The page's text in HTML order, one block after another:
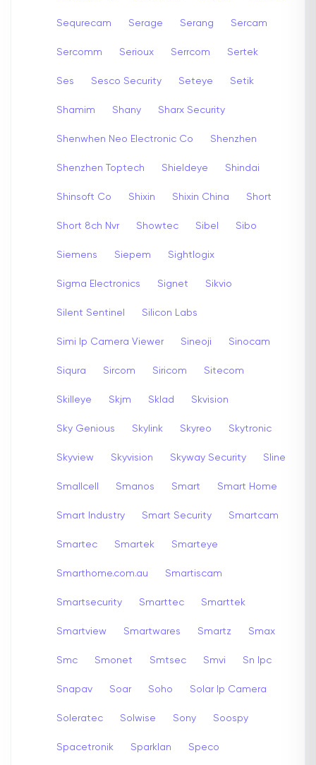
Sequrecam Serage Serang Sercam
Sercomm Serioux Serrcom Sertek
Ses Sesco Security Seteye Setik
Shamim Shany Sharx Security
Shenwhen Neo Electronic Co Shenzhen
Shenzhen Toptech Shieldeye Shindai
Shinsoft Co Shixin Shixin China Short
Short 8ch Nvr Showtec Sibel Sibo
Siemens Siepem Sightlogix
Sigma Electronics Signet Sikvio
Silent Sentinel Silicon Labs
Simi Ip Camera Viewer Sineoji Sinocam
Siqura Sircom Siricom Sitecom
Skilleye Skjm Sklad Skvision
Sky Genious Skylink Skyreo Skytronic
Skyview Skyvision Skyway Security Sline
Smallcell Smanos Smart Smart Home
Smart Industry Smart Security Smartcam
Smartec Smartek Smarteye
Smarthome.com.au Smartiscam
Smartsecurity Smarttec Smarttek
Smartview Smartwares Smartz Smax
Smc Smonet Smtsec Smvi Sn Ipc
Snapav Soar Soho Solar Ip Camera
Soleratec Solwise Sony Soospy
Spacetronik Sparklan Speco